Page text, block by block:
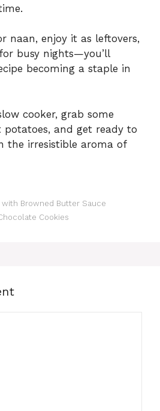
naan, enjoy it as leftovers,
busy nights—you’ll
becoming a staple in
cooker, grab some
potatoes, and get ready to
the irresistible aroma of
with Browned Butter Sauce
Cookies